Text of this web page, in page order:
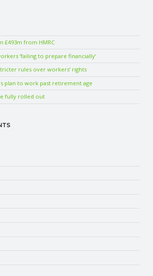
£493m from HMRC
‘failing to prepare financially’
rules over workers’ rights
plan to work past retirement age
fully rolled out